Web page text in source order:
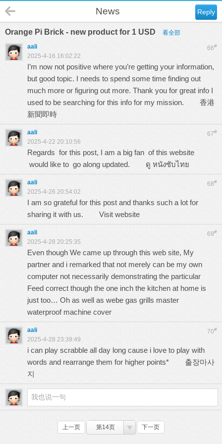
Reply
News
Orange Pi Brick - new product for 1 USD 看全部
66#
aali
2025-4-16 16:02:22
I’m now not positive where you’re getting your information,
but good topic. I needs to spend some time finding out
much more or figuring out more. Thank you for great info I
used to be searching for this info for my mission. 香港
新聞即時
67#
aali
2025-4-22 20:10:56
Regards for this post, I am a big fan of this website
would like to go along updated. ดู หนังซับไทย
68#
aali
2025-4-26 20:54:02
I am so grateful for this post and thanks such a lot for
sharing it with us. Visit website
69#
aali
2025-4-28 20:25:35
Even though We came up through this web site, My
partner and i remarked that not merely can be my own
computer not necessarily demonstrating the particular
Feed correct though the one inch the kitchen at home is
just too… Oh as well as webe gas grills master
waterproof machine cover
70#
aali
2025-4-28 23:39:49
i can play scrabble all day long cause i love to play with
words and rearrange them for higher points* 출장마사
지
上一页 第14页 下一页